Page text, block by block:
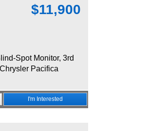
$11,900
Spot Monitor, 3rd
Pacifica
I'm Interested